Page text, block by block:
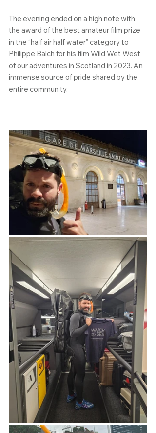
The evening ended on a high note with
the award of the best amateur film prize
in the “half air half water” category to
Philippe Balch for his film Wild Wet West
of our adventures in Scotland in 2023. An
immense source of pride shared by the
entire community.